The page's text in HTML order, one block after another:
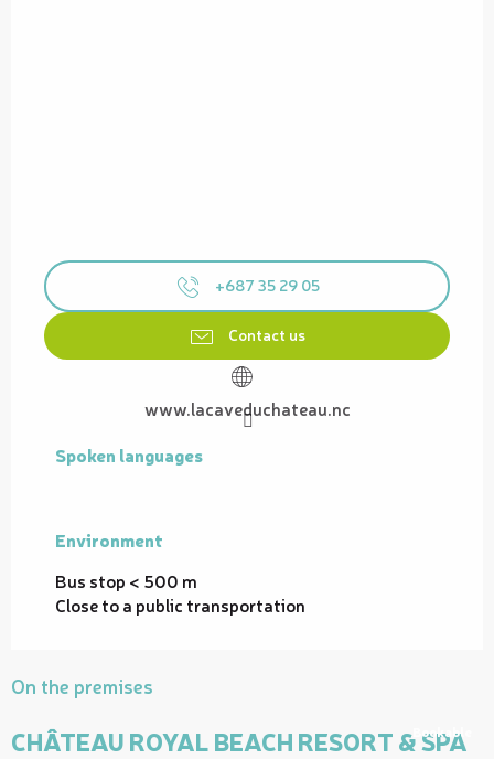
+687 35 29 05
Contact us
www.lacaveduchateau.nc
Spoken languages
Spoken languages
Environment
Environment
Bus stop < 500 m
Close to a public transportation
On the premises
CHÂTEAU ROYAL BEACH RESORT & SPA
Bookable